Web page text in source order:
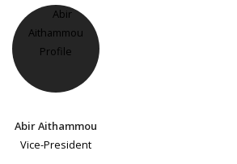
Abir Aithammou
Vice-President